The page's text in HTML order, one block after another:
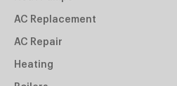
AC Replacement
AC Repair
Heating